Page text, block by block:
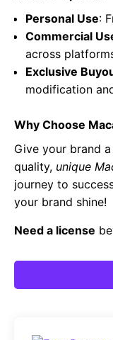
Personal Use:
Commercial
across
Exclusive
modification
Why Choose
Give your brand
quality, unique
journey to
your brand shine!
Need a license